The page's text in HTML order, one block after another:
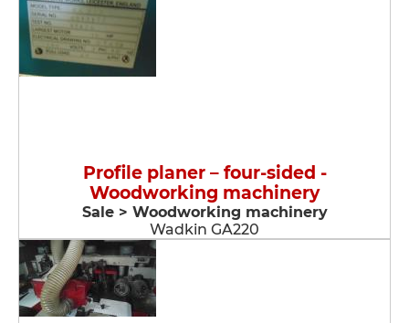
Profile planer – four-sided -
Woodworking machinery
Sale > Woodworking machinery
Wadkin GA220